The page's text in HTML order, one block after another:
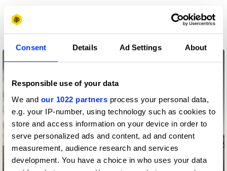
Consent Details Ad Settings About
Responsible use of your data
We and our 1022 partners process your personal data,
e.g. your IP-number, using technology such as cookies to
store and access information on your device in order to
serve personalized ads and content, ad and content
measurement, audience research and services
development. You have a choice in who uses your data
More winners
PR